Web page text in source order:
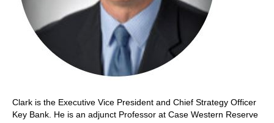
Clark is the Executive Vice President and Chief Strategy Officer
Key Bank. He is an adjunct Professor at Case Western Reserve